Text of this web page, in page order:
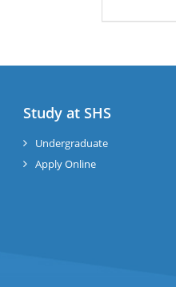
Study at SHS
Undergraduate
Apply Online